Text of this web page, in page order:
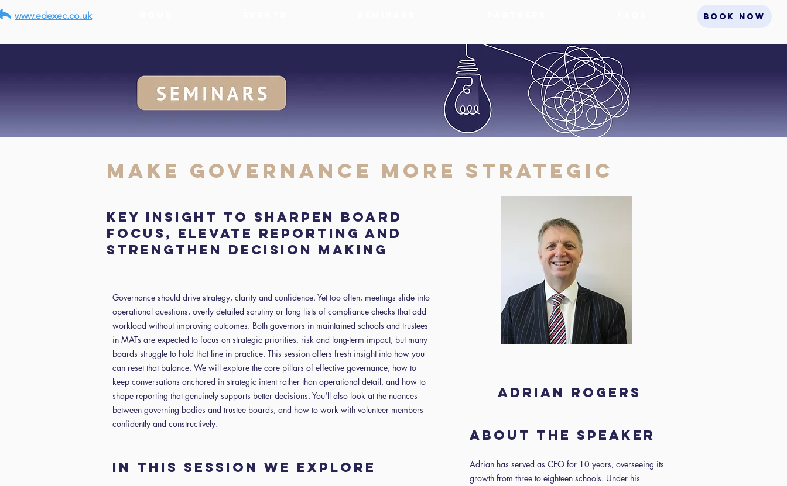
www.edexec.co.uk BOOK NOW
Make Governance More Strategic
Key insight to sharpen board
focus, elevate reporting and
strengthen decision making
Governance should drive strategy, clarity and confidence. Yet too often, meetings slide into
operational questions, overly detailed scrutiny or long lists of compliance checks that add
workload without improving outcomes. Both governors in maintained schools and trustees
in MATs are expected to focus on strategic priorities, risk and long-term impact, but many
boards struggle to hold that line in practice. This session offers fresh insight into how you
can reset that balance. We will explore the core pillars of effective governance, how to
keep conversations anchored in strategic intent rather than operational detail, and how to
shape reporting that genuinely supports better decisions. You'll also look at the nuances
between governing bodies and trustee boards, and how to work with volunteer members
confidently and constructively.
In this session we explore
Adrian Rogers
About the speaker
Adrian has served as CEO for 10 years, overseeing its
growth from three to eighteen schools. Under his